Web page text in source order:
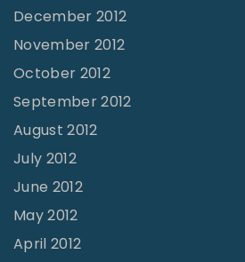
December 2012
November 2012
October 2012
September 2012
August 2012
July 2012
June 2012
May 2012
April 2012